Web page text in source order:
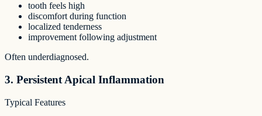
tooth feels high
discomfort during function
localized tenderness
improvement following adjustment
Often underdiagnosed.
3. Persistent Apical Inflammation
Typical Features